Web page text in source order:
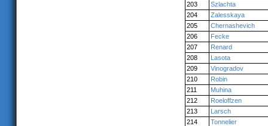
203
Szlachta
204
Zalesskaya
205
Chernashevich
206
Fecke
207
Renard
208
Lasota
209
Vinogradov
210
Robin
211
Muhina
212
Roeloffzen
213
Larsch
214
Tonnelier